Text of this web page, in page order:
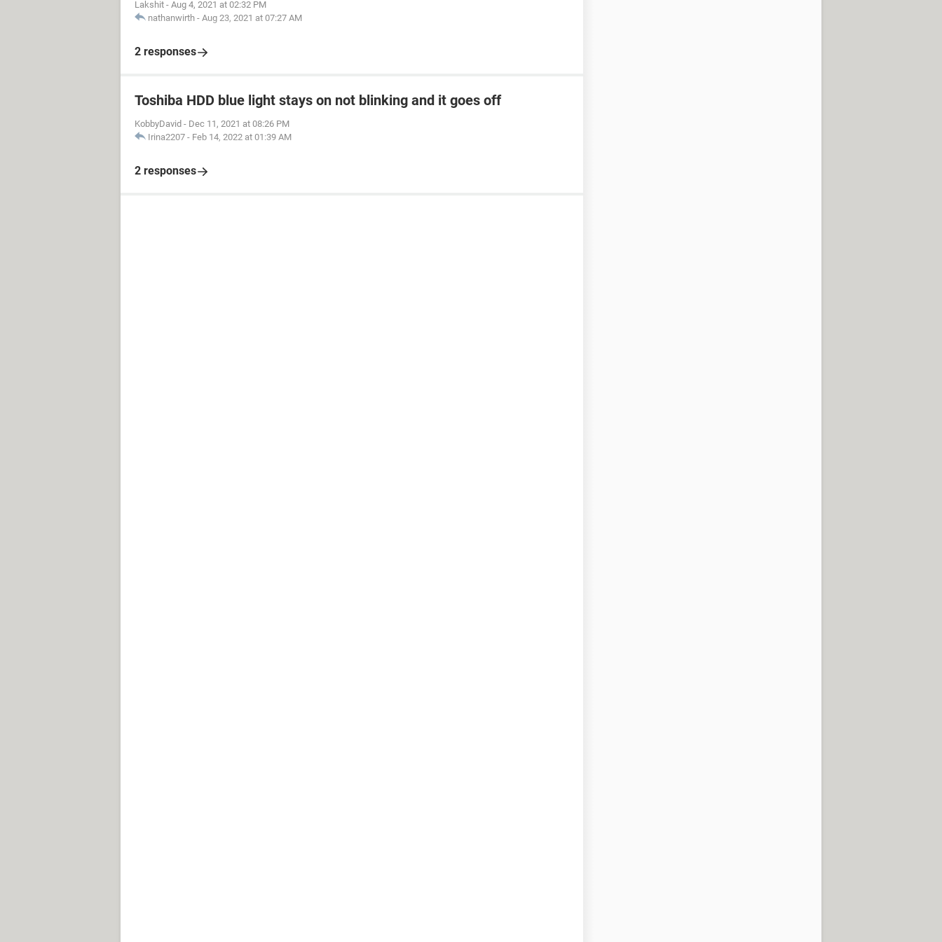
Lakshit - Aug 4, 2021 at 02:32 PM
nathanwirth - Aug 23, 2021 at 07:27 AM
2 responses
Toshiba HDD blue light stays on not blinking and it goes off
KobbyDavid - Dec 11, 2021 at 08:26 PM
Irina2207 - Feb 14, 2022 at 01:39 AM
2 responses